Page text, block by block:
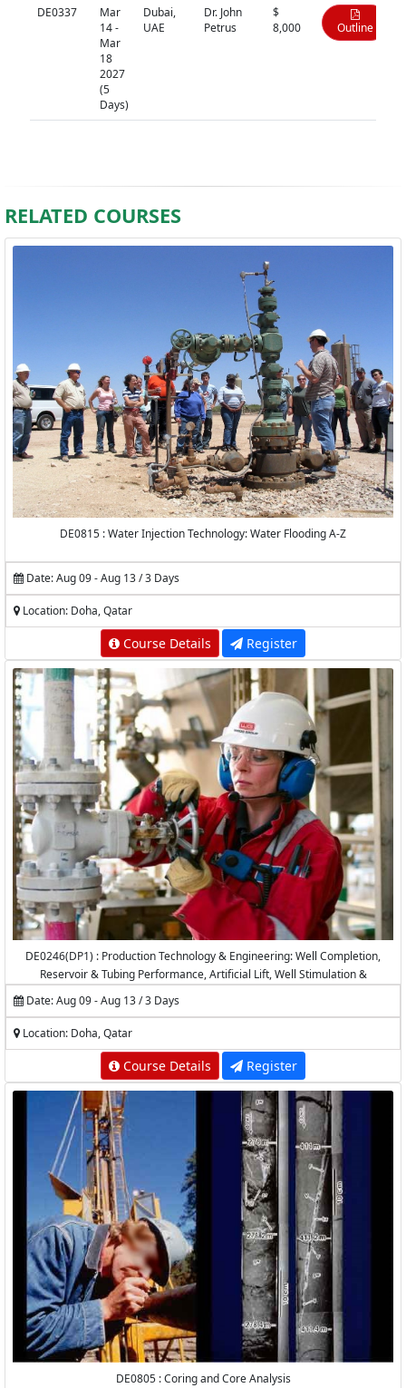
DE0337
Mar
14 -
Mar
18
2027
(5
Days)
Dubai,
UAE
Dr. John
Petrus
$
8,000
Outline
RELATED COURSES
DE0815 : Water Injection Technology: Water Flooding A-Z
Date: Aug 09 - Aug 13 / 3 Days
Location: Doha, Qatar
Course Details Register
DE0246(DP1) : Production Technology & Engineering: Well Completion,
Reservoir & Tubing Performance, Artificial Lift, Well Stimulation &
Date: Aug 09 - Aug 13 / 3 Days
Location: Doha, Qatar
Course Details Register
DE0805 : Coring and Core Analysis